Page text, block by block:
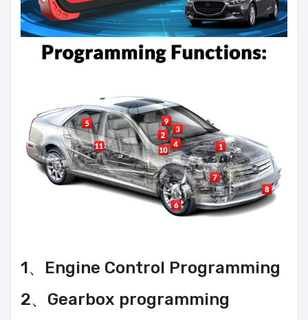
1、Engine Control Programming
2、Gearbox programming